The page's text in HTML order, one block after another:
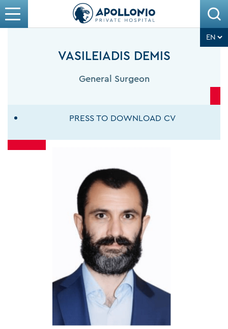
VASILEIADIS DEMIS
General Surgeon
PRESS TO DOWNLOAD CV